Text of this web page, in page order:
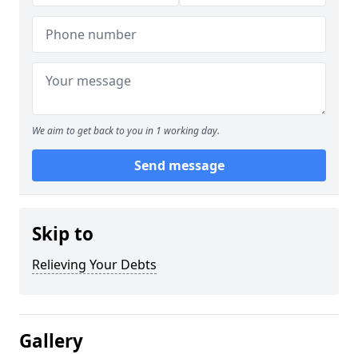
We aim to get back to you in 1 working day.
Send message
Skip to
Relieving Your Debts
Gallery